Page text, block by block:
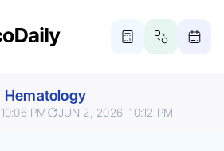
Hematology
10:06 PM JUN 2, 2026 10:12 PM